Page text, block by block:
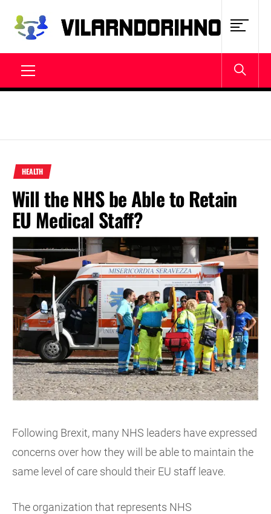
content
VILARNDORIHNO.NET
HEALTH
Will the NHS be Able to Retain
EU Medical Staff?
Following Brexit, many NHS leaders have expressed
concerns over how they will be able to maintain the
same level of care should their EU staff leave.
The organization that represents NHS